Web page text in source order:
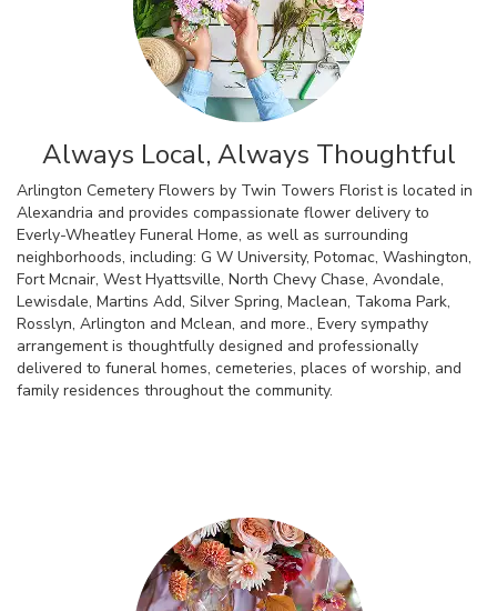
Always Local, Always Thoughtful
Arlington Cemetery Flowers by Twin Towers Florist is located in
Alexandria and provides compassionate flower delivery to
Everly-Wheatley Funeral Home, as well as surrounding
neighborhoods, including: G W University, Potomac, Washington,
Fort Mcnair, West Hyattsville, North Chevy Chase, Avondale,
Lewisdale, Martins Add, Silver Spring, Maclean, Takoma Park,
Rosslyn, Arlington and Mclean, and more., Every sympathy
arrangement is thoughtfully designed and professionally
delivered to funeral homes, cemeteries, places of worship, and
family residences throughout the community.